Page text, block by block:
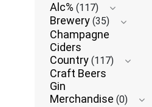
Alc% (117)
Brewery (35)
Champagne
Ciders
Country (117)
Craft Beers
Gin
Merchandise (0)